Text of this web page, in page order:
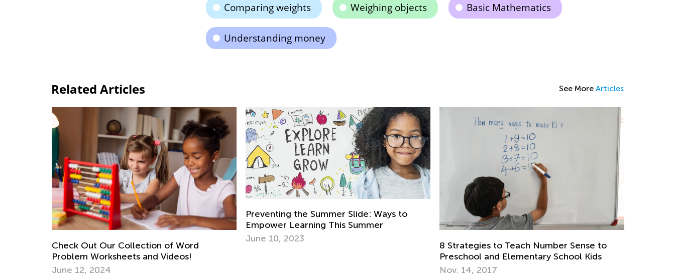
Comparing weights Weighing objects Basic Mathematics
Understanding money
Related Articles See More Articles
Check Out Our Collection of Word
Problem Worksheets and Videos!
June 12, 2024
Preventing the Summer Slide: Ways to
Empower Learning This Summer
June 10, 2023
8 Strategies to Teach Number Sense to
Preschool and Elementary School Kids
Nov. 14, 2017